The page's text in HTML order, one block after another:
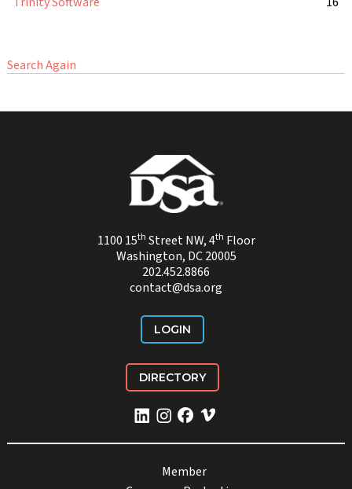
Search Again
1100 15th Street NW, 4th Floor
Washington, DC 20005
202.452.8866
contact@dsa.org
LOGIN
DIRECTORY
Member